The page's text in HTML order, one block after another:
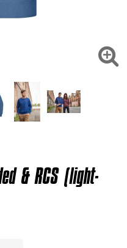
your private use?

& RCS (light-